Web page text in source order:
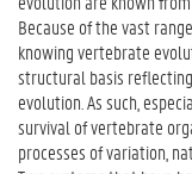
Because of the vast
knowing vertebrate
structural basis
evolution. As such,
survival of vertebrate
processes of variation,